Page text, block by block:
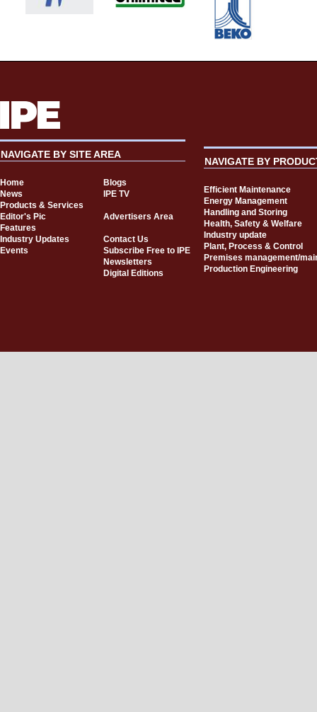
NAVIGATE BY SITE AREA
Home
Blogs
News
IPE TV
Products & Services
Editor's Pic
Advertisers Area
Features
Industry Updates
Contact Us
Events
Subscribe Free to IPE
Newsletters
Digital Editions
NAVIGATE BY
Efficient Maintenance
Energy Management
Handling and Storing
Health, Safety & Welfare
Industry update
Plant, Process & Control
Premises management/
Production Engineering